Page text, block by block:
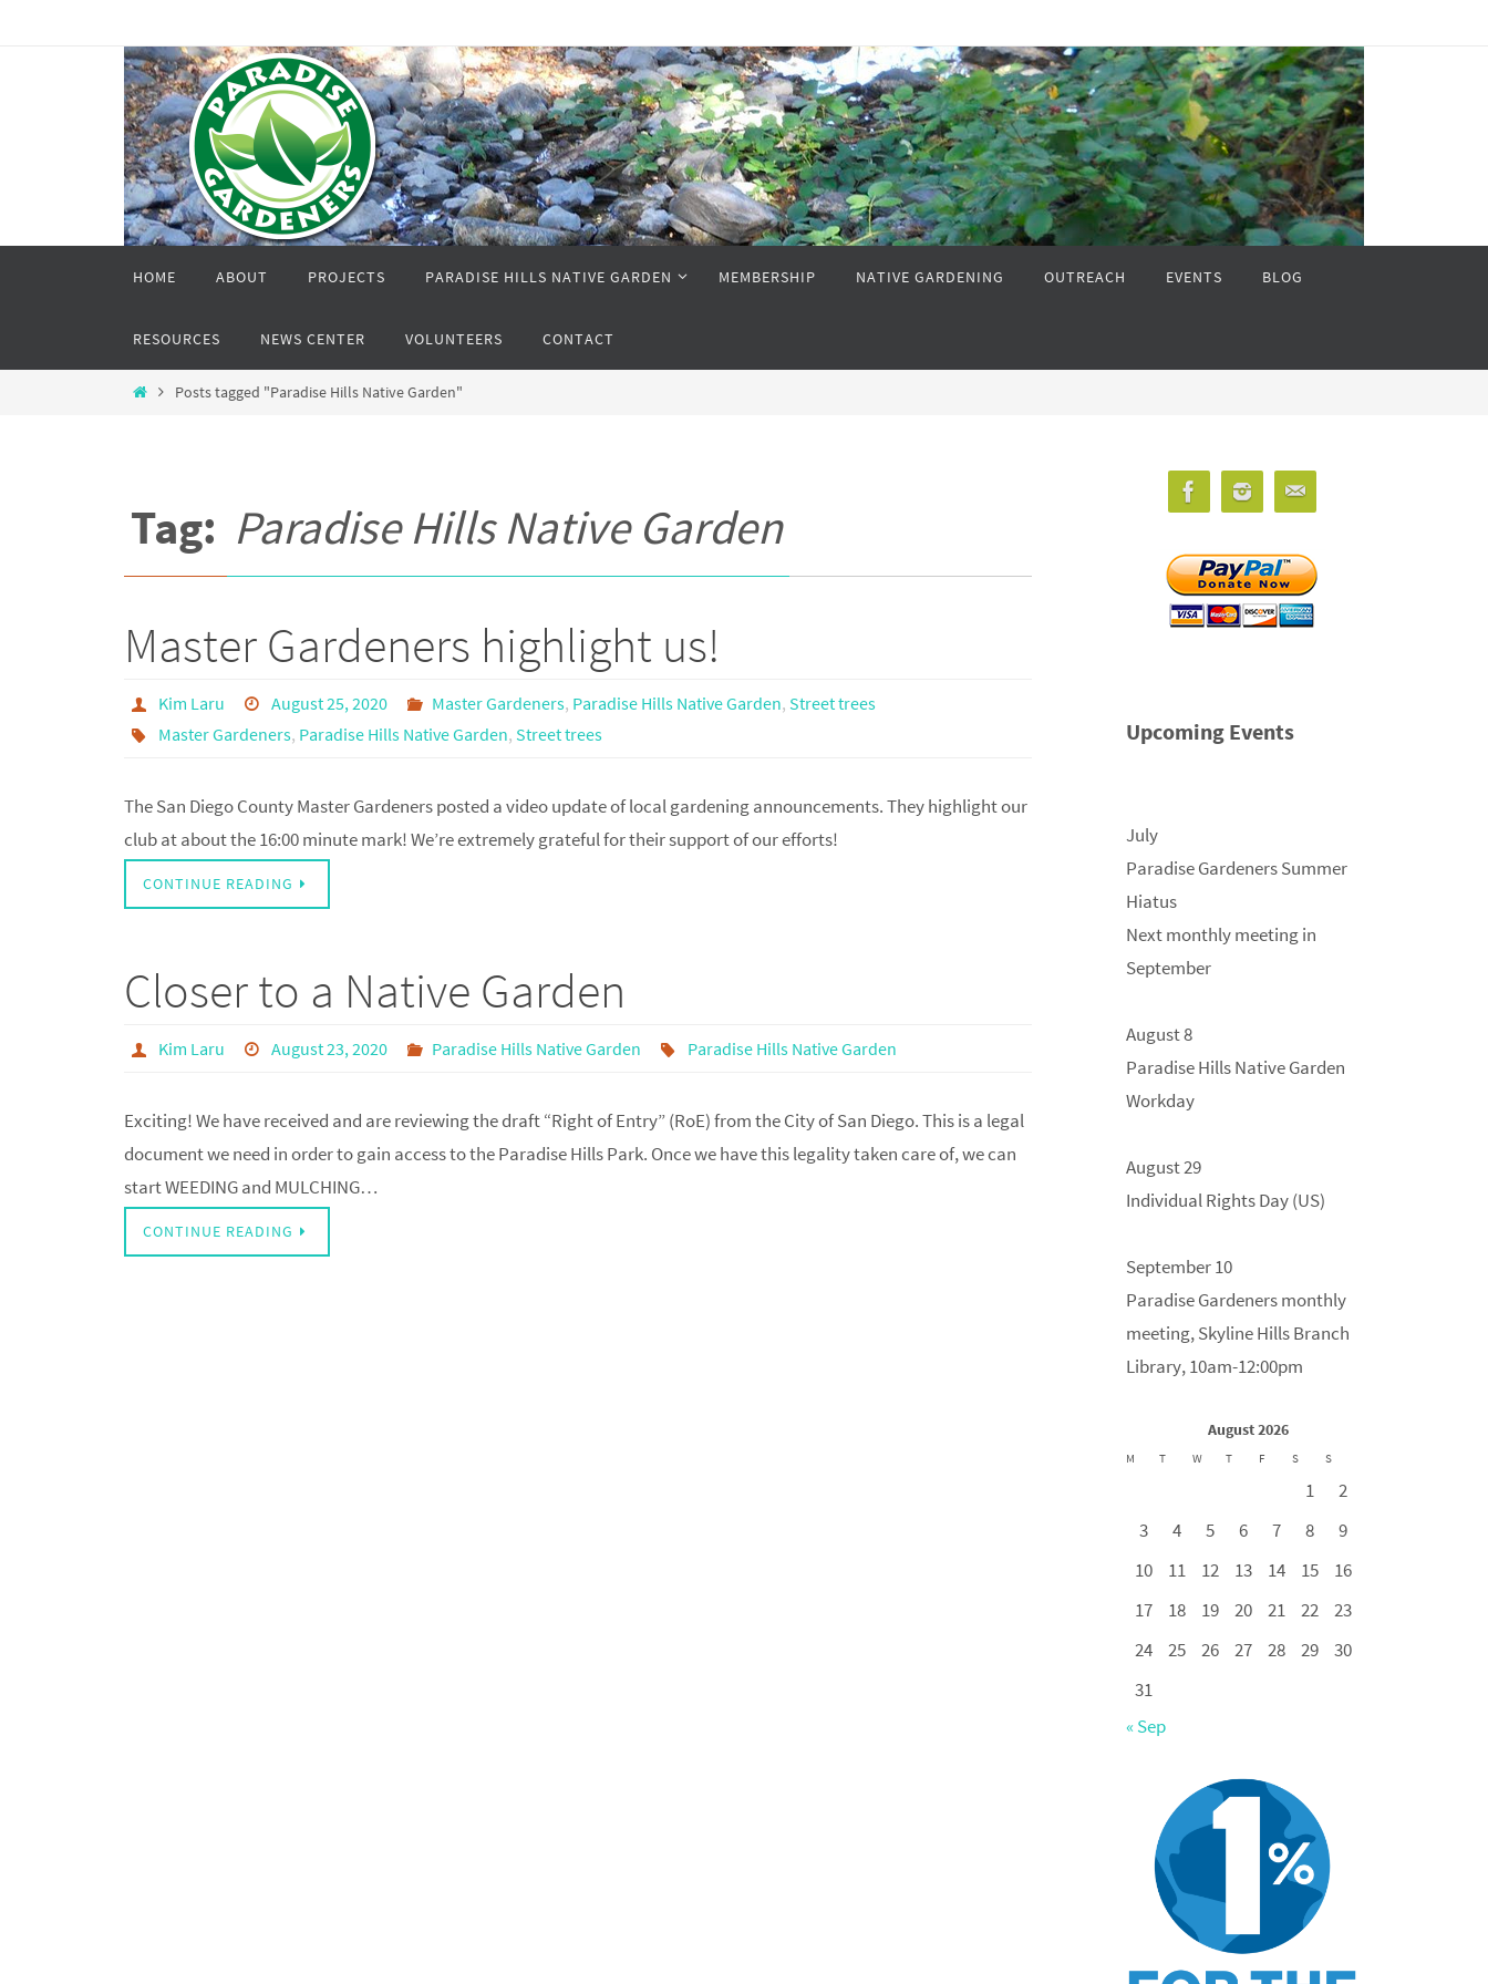
HOME ABOUT PROJECTS PARADISE HILLS NATIVE GARDEN MEMBERSHIP NATIVE GARDENING OUTREACH EVENTS BLOG
RESOURCES NEWS CENTER VOLUNTEERS CONTACT
HomePosts tagged "Paradise Hills Native Garden"
Tag: Paradise Hills Native Garden
Master Gardeners highlight us!
Kim Laru August 25, 2020 Master Gardeners, Paradise Hills Native Garden, Street trees
Master Gardeners, Paradise Hills Native Garden, Street trees
The San Diego County Master Gardeners posted a video update of local gardening announcements. They highlight our
club at about the 16:00 minute mark! We’re extremely grateful for their support of our efforts!
CONTINUE READING
Closer to a Native Garden
Kim Laru August 23, 2020 Paradise Hills Native Garden Paradise Hills Native Garden
Exciting! We have received and are reviewing the draft “Right of Entry” (RoE) from the City of San Diego. This is a legal
document we need in order to gain access to the Paradise Hills Park. Once we have this legality taken care of, we can
start WEEDING and MULCHING…
CONTINUE READING
Upcoming Events
July
Paradise Gardeners Summer
Hiatus
Next monthly meeting in
September
August 8
Paradise Hills Native Garden
Workday
August 29
Individual Rights Day (US)
September 10
Paradise Gardeners monthly
meeting, Skyline Hills Branch
Library, 10am-12:00pm
August 2026
M T W T F S S
1
2
3
4 5 6 7 8
9
10
11 12 13 14 15
16
17
18 19 20 21 22
23
24
25 26 27 28 29
30
31
« Sep